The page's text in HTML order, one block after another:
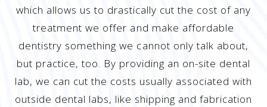
which allows us to drastically cut the cost of any
treatment we offer and make affordable
dentistry something we cannot only talk about,
but practice, too. By providing an on-site dental
lab, we can cut the costs usually associated with
outside dental labs, like shipping and fabrication